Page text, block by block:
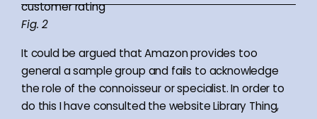
Fig. 2
It could be argued that Amazon provides too
general a sample group and fails to acknowledge
the role of the connoisseur or specialist. In order to
do this I have consulted the website Library Thing,